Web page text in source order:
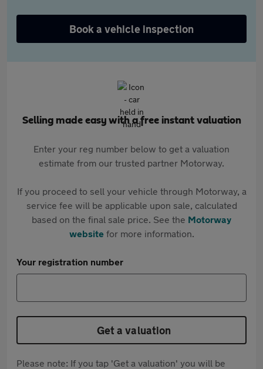
Book a vehicle inspection
Selling made easy with a free instant valuation
Enter your reg number below to get a valuation
estimate from our trusted partner Motorway.
If you proceed to sell your vehicle through Motorway, a
service fee will be applicable upon sale, calculated
based on the final sale price. See the Motorway
websitefor more information.
Your registration number
Get a valuation
Please note: If you tap 'Get a valuation' you will be